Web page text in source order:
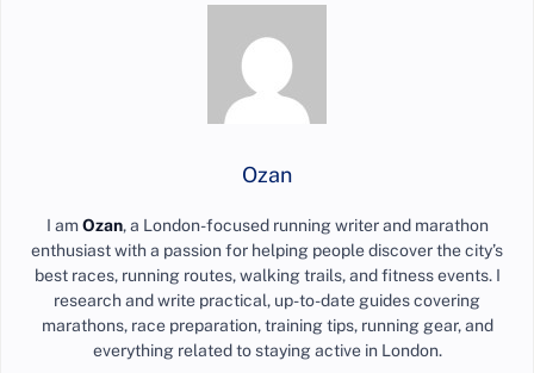
Ozan
I amOzan, a London-focused running writer and marathon
enthusiast with a passion for helping people discover the city’s
best races, running routes, walking trails, and fitness events. I
research and write practical, up-to-date guides covering
marathons, race preparation, training tips, running gear, and
everything related to staying active in London.